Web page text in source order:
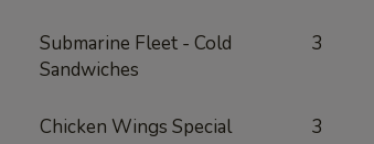
Submarine Fleet - Cold
Sandwiches
3
Chicken Wings Special 3